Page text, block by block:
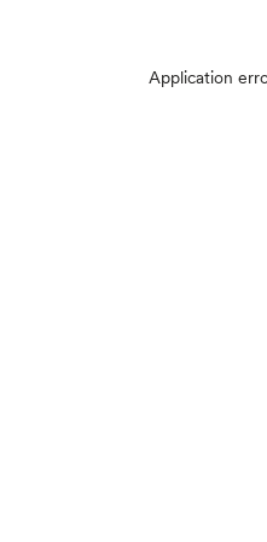
Application